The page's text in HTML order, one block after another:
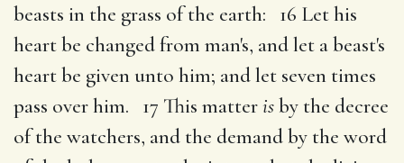
beasts in the grass of the earth: 16 Let his
heart be changed from man's, and let a beast's
heart be given unto him; and let seven times
pass over him. 17 This matterisby the decree
of the watchers, and the demand by the word